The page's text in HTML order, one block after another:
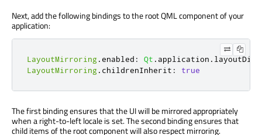
Next, add the following bindings to the root QML component of your
application:
LayoutMirroring.enabled : Qt . application .
LayoutMirroring. childrenInherit : true
The first binding ensures that the UI will be mirrored appropriately
when a right-to-left locale is set. The second binding ensures that
child items of the root component will also respect mirroring.